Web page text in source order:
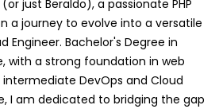
just Beraldo), a passionate PHP
a journey to evolve into a versatile
Engineer. Bachelor's Degree in
with a strong foundation in web
DevOps and Cloud
I am dedicated to bridging the gap